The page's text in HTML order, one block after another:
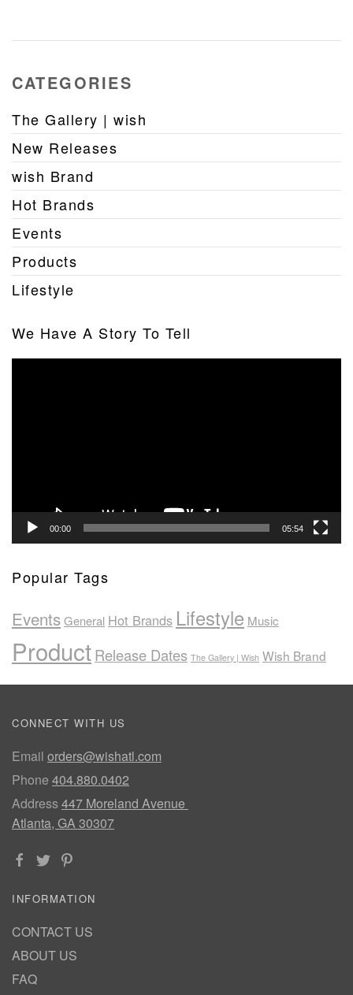
CATEGORIES
The Gallery | wish
New Releases
wish Brand
Hot Brands
Events
Products
Lifestyle
We Have A Story To Tell
00:00 05:54
Popular Tags
EventsGeneral Hot Brands Lifestyle Music
ProductRelease Dates The Gallery | Wish Wish Brand
CONNECT WITH US
Email orders@wishatl.com
Phone 404.880.0402
Address447 Moreland Avenue
Atlanta, GA 30307
INFORMATION
CONTACT US
ABOUT US
FAQ